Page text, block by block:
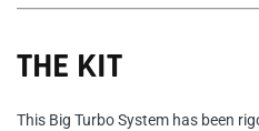
to
cart
THE KIT
This Big Turbo System has been